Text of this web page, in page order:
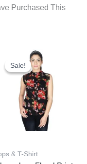
Purchased This
Sale!
Sale!
& T-Shirt
Original
Price
Was:
₹665.00.₹315.00.